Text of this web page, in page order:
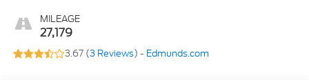
MILEAGE
27,179
3.67 (3 Reviews) - Edmunds.com